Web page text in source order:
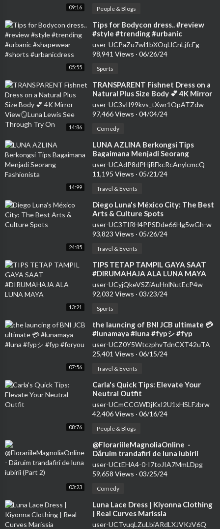
09:16 People & Blogs
05:55
⁣Tips for Bodycon dress.. #review
#style #trending #urbanic
#shapewear #shorts #urbanicdress
user-UCPaZu7wl1bXOqLlCnLjfcFg
98,941 Views · 06/26/24
Sports
14:86
⁣TRANSPARENT Fishnet Dress on a
Natural Plus Size Body 💕 4K Mirror
View🪞Luna Lewis See Through Try
On
user-UC3vII99kvs_tXwr1OpATZdw
97,466 Views · 04/04/24
Comedy
14:99
⁣LUNA AZLINA Berkongsi Tips
Bagaimana Menjadi Seorang
Fashionista
user-UCAdP8dPHjRFkcRcAnylcmcQ
11,195 Views · 05/21/24
Travel & Events
24:85
⁣Diego Luna's México City: The Best
Arts & Culture Spots
user-UC3TIRH4PPSDde66Hg5wGh-w
93,823 Views · 05/26/24
Travel & Events
13:21
⁣TIPS TETAP TAMPIL GAYA SAAT
#DIRUMAHAJA ALA LUNA MAYA
user-UCyjQkeVSZiAuHnlNutEcP4w
92,032 Views · 03/23/24
Sports
07:56
⁣the launcing of BNI JCB ultimate 💳
#lunamaya #luna #fypシ #fyp
#foryou
user-UCZ0Y5WtczphvTdnCXT42uTA
25,401 Views · 06/15/24
Travel & Events
08:76
⁣Carla's Quick Tips: Elevate Your
Neutral Outfit
user-UCmCCGWDjKxI2U1xHSLFzbrw
42,406 Views · 06/16/24
People & Blogs
03:23
⁣@FlorariileMagnoliaOnline ​⁠ -
Dăruim trandafiri de luna iubirii
(Part 2)
user-UCtEHA4-0-I7toJIA7MmLDpg
59,658 Views · 03/25/24
Comedy
⁣Luna Lace Dress | Kiyonna Clothing
| Real Curves Marissia
user-UCTvuqLZuLbiARdLXJVKzV6Q